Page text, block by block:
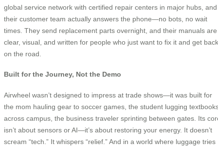
global service network with certified repair centers in major hubs, and
their customer team actually answers the phone—no bots, no wait
times. They send replacement parts overnight, and their manuals are
clear, visual, and written for people who just want to fix it and get back
on the road.
Built for the Journey, Not the Demo
Airwheel wasn’t designed to impress at trade shows—it was built for
the mom hauling gear to soccer games, the student lugging
across campus, the business traveler sprinting between gates. Its
isn’t about sensors or AI—it’s about restoring your energy. It doesn’t
scream “tech.” It whispers “relief.” And in a world where luggage tries